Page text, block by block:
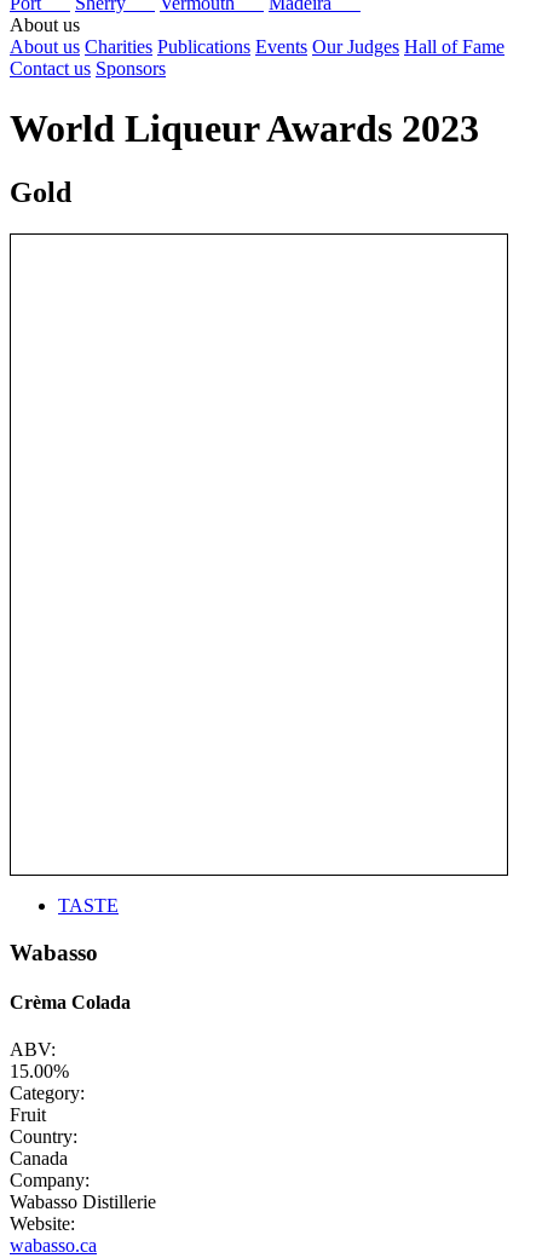
About us
About us Charities Publications Events Our Judges Hall of Fame
Contact us Sponsors
World Liqueur Awards 2023
Gold
TASTE
Wabasso
Crèma Colada
ABV:
15.00%
Category:
Fruit
Country:
Canada
Company:
Wabasso Distillerie
Website:
wabasso.ca